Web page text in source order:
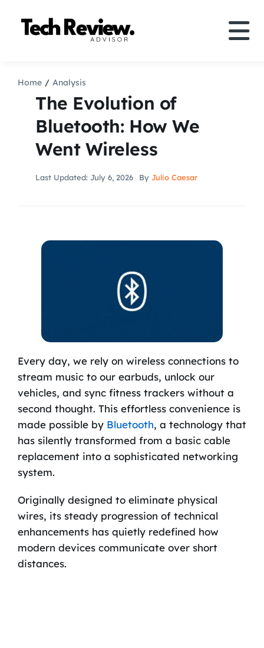
Comparison
How to
Speakers
Search
Home Analysis
The Evolution of
Bluetooth: How We
Went Wireless
Last Updated: July 6, 2026 By Julio Caesar
Every day, we rely on wireless connections to
stream music to our earbuds, unlock our
vehicles, and sync fitness trackers without a
second thought. This effortless convenience is
made possible by Bluetooth, a technology that
has silently transformed from a basic cable
replacement into a sophisticated networking
system.
Originally designed to eliminate physical
wires, its steady progression of technical
enhancements has quietly redefined how
modern devices communicate over short
distances.